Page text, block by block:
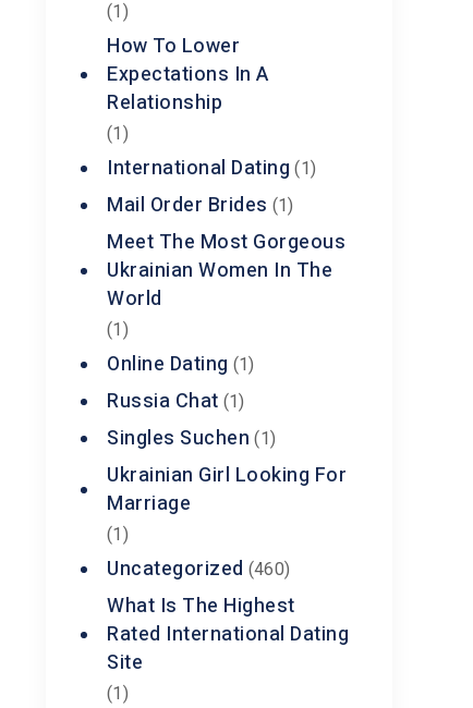
(1)
How To Lower
Expectations In A
Relationship
(1)
International Dating (1)
Mail Order Brides (1)
Meet The Most Gorgeous
Ukrainian Women In The
World
(1)
Online Dating (1)
Russia Chat (1)
Singles Suchen (1)
Ukrainian Girl Looking For
Marriage
(1)
Uncategorized (460)
What Is The Highest
Rated International Dating
Site
(1)